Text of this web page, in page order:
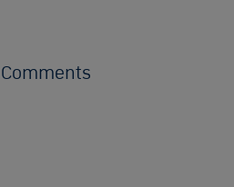
Comments